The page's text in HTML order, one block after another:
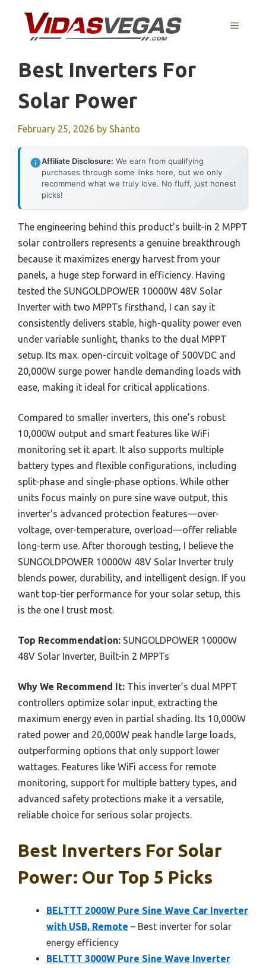
content
MENU
Best Inverters For
Solar Power
February 25, 2026 by Shanto
Affiliate Disclosure: We earn from qualifying
purchases through some links here, but we only
recommend what we truly love. No fluff, just honest
picks!
The engineering behind this product’s built-in 2 MPPT
solar controllers represents a genuine breakthrough
because it maximizes energy harvest from your
panels, a huge step forward in efficiency. Having
tested the SUNGOLDPOWER 10000W 48V Solar
Inverter with two MPPTs firsthand, I can say it
consistently delivers stable, high-quality power even
under variable sunlight, thanks to the dual MPPT
setup. Its max. open-circuit voltage of 500VDC and
20,000W surge power handle demanding loads with
ease, making it ideal for critical applications.
Compared to smaller inverters, this one’s robust
10,000W output and smart features like WiFi
monitoring set it apart. It also supports multiple
battery types and flexible configurations, including
split-phase and single-phase options. While other
units focus mainly on pure sine wave output, this
inverter’s advanced protection features—over-
voltage, over-temperature, overload—offer reliable
long-term use. After thorough testing, I believe the
SUNGOLDPOWER 10000W 48V Solar Inverter truly
blends power, durability, and intelligent design. If you
want top-tier performance for your solar setup, this
is the one I trust most.
Top Recommendation: SUNGOLDPOWER 10000W
48V Solar Inverter, Built-in 2 MPPTs
Why We Recommend It: This inverter’s dual MPPT
controllers optimize solar input, extracting the
maximum energy even in partial shading. Its 10,000W
rated power and 20,000W peak handle large loads,
outperforming options that only support lower
wattages. Features like WiFi access for remote
monitoring, support for multiple battery types, and
advanced safety protections make it a versatile,
reliable choice for serious solar projects.
Best Inverters For Solar
Power: Our Top 5 Picks
BELTTT 2000W Pure Sine Wave Car Inverter
with USB, Remote – Best inverter for solar
energy efficiency
BELTTT 3000W Pure Sine Wave Inverter